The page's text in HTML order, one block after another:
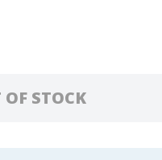
OF STOCK